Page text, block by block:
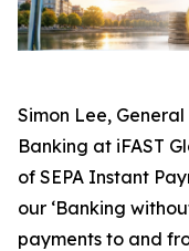
Simon Lee,
Banking at iFAST
of SEPA Instant
our ‘Banking
payments to and